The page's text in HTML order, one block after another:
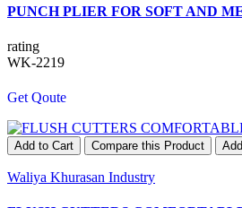
PUNCH PLIER FOR SOFT AND
rating
WK-2219
Get Qoute
Add to Cart Compare this Product
Waliya Khurasan Industry